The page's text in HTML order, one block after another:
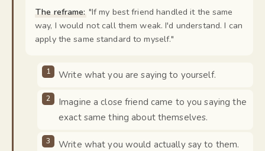
The reframe: "If my best friend handled it the same
way, I would not call them weak. I'd understand. I can
apply the same standard to myself."
Write what you are saying to yourself.
Imagine a close friend came to you saying the
exact same thing about themselves.
Write what you would actually say to them.